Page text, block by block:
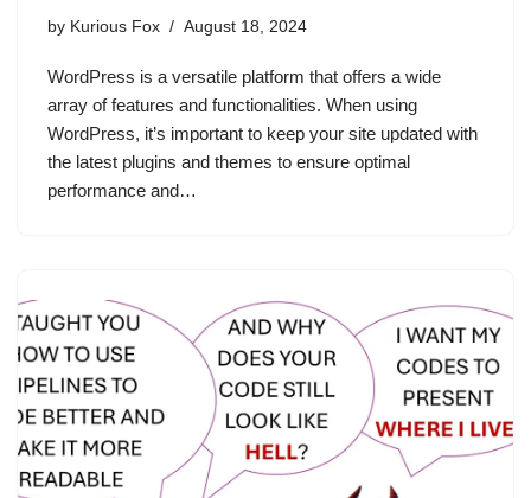
by Kurious Fox August 18, 2024
WordPress is a versatile platform that offers a wide
array of features and functionalities. When using
WordPress, it’s important to keep your site updated with
the latest plugins and themes to ensure optimal
performance and…